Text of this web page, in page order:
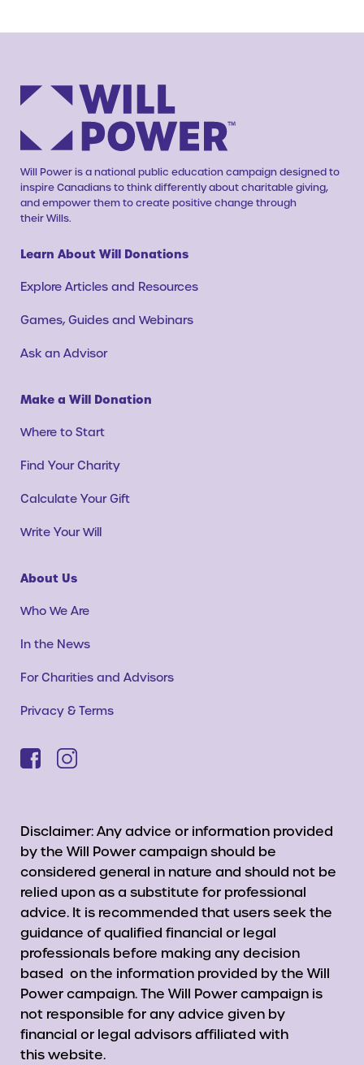
Will Power is a national public education campaign designed to
inspire Canadians to think differently about charitable giving,
and empower them to create positive change through
their Wills.
Learn About Will Donations
Explore Articles and Resources
Games, Guides and Webinars
Ask an Advisor
Make a Will Donation
Where to Start
Find Your Charity
Calculate Your Gift
Write Your Will
About Us
Who We Are
In the News
For Charities and Advisors
Privacy & Terms
Disclaimer: Any advice or information provided
by the Will Power campaign should be
considered general in nature and should not be
relied upon as a substitute for professional
advice. It is recommended that users seek the
guidance of qualified financial or legal
professionals before making any decision
based on the information provided by the Will
Power campaign. The Will Power campaign is
not responsible for any advice given by
financial or legal advisors affiliated with
this website.